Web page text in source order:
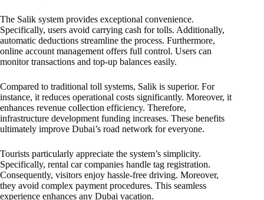
The Salik system provides exceptional convenience.
Specifically, users avoid carrying cash for tolls. Additionally,
automatic deductions streamline the process. Furthermore,
online account management offers full control. Users can
monitor transactions and top-up balances easily.
Compared to traditional toll systems, Salik is superior. For
instance, it reduces operational costs significantly. Moreover, it
enhances revenue collection efficiency. Therefore,
infrastructure development funding increases. These benefits
ultimately improve Dubai’s road network for everyone.
Tourists particularly appreciate the system’s simplicity.
Specifically, rental car companies handle tag registration.
Consequently, visitors enjoy hassle-free driving. Moreover,
they avoid complex payment procedures. This seamless
experience enhances any Dubai vacation.